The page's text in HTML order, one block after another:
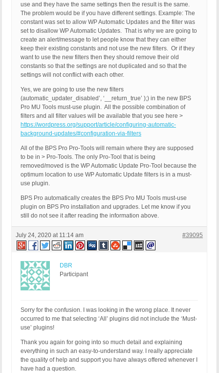
use and they have the same settings then the result is the same.
The problem would be if you have different settings. Example: The
constant was set to allow WP Automatic Updates and the filter was
set to disallow WP Automatic Updates. That is why we are going to
create an alert/message to let people know that they can either
keep their existing constants and not use the new filters. Or if they
want to use the new filters then they should remove their old
constants so that the settings are not duplicated and so that the
settings will not conflict with each other.
Yes, we are going to use the new filters
(automatic_updater_disabled’, ‘__return_true’ );) in the new BPS
Pro MU Tools must-use plugin. All the possible combination of
filters and all filter values will be available that you see here >
https://wordpress.org/support/article/configuring-automatic-
background-updates/#configuration-via-filters
All of the BPS Pro Pro-Tools will remain where they are supposed
to be in > Pro-Tools. The only Pro-Tool that is being
removed/moved is the WP Automatic Update Pro-Tool because the
optimum location to use WP Automatic Update filters is in a must-
use plugin.
BPS Pro automatically creates the BPS Pro MU Tools must-use
plugin on BPS Pro installation and upgrades. Let me know if you
still do not see it after reading the information above.
July 24, 2020 at 11:14 am #39095
DBR
Participant
Sorry for the confusion. I was looking in the wrong place. It never
occurred to me that selecting ‘All’ plugins did not include the ‘Must-
use’ plugins!
Thank you again for going into so much detail and explaining
everything in such an easy-to-understand way. I really appreciate
the quality of help and support you have always offered whenever I
have had a question.